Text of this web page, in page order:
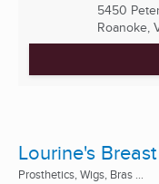
5450
Roanoke,
Lourine's
Prosthetics, Wigs, Bras ...